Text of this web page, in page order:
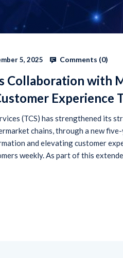
5, 2025 Comments (0)
Collaboration with
Experience
(TCS) has strengthened its
chains, through a new
and elevating customer
weekly. As part of this